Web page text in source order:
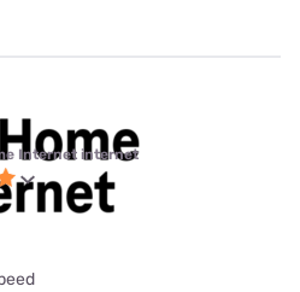
Internet internet